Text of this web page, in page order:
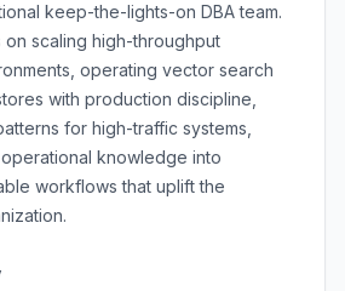
keep-the-lights-on DBA team.
scaling high-throughput
operating vector search
with production discipline,
for high-traffic systems,
knowledge into
workflows that uplift the